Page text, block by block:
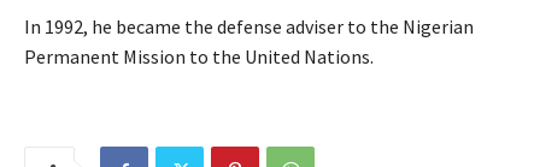
In 1992, he became the defense adviser to the Nigerian
Permanent Mission to the United Nations.